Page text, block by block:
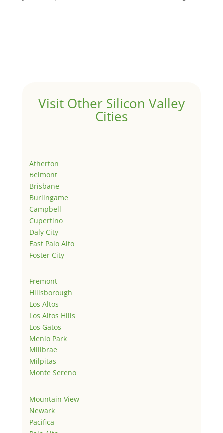
Visit Other Silicon Valley
Cities
Atherton
Belmont
Brisbane
Burlingame
Campbell
Cupertino
Daly City
East Palo Alto
Foster City
Fremont
Hillsborough
Los Altos
Los Altos Hills
Los Gatos
Menlo Park
Millbrae
Milpitas
Monte Sereno
Mountain View
Newark
Pacifica